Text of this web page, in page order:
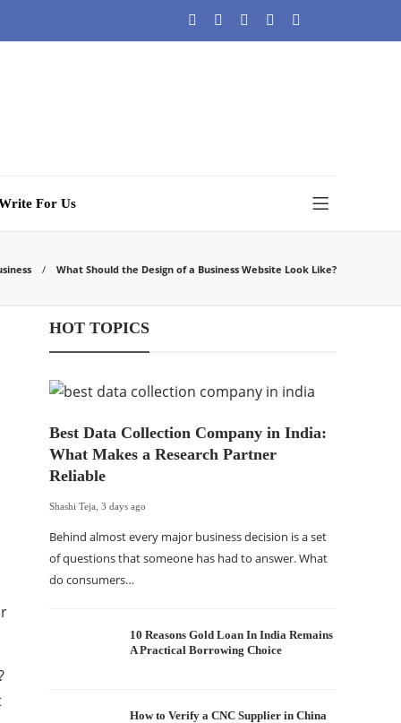
For Us
What Should the Design of a Business Website Look Like?
HOT TOPICS
Best Data Collection Company in India:
What Makes a Research Partner
Reliable
Shashi Teja ,3 days ago
Behind almost every major business decision is a set
of questions that someone has had to answer. What
do consumers…
10 Reasons Gold Loan In India Remains
A Practical Borrowing Choice
How to Verify a CNC Supplier in China